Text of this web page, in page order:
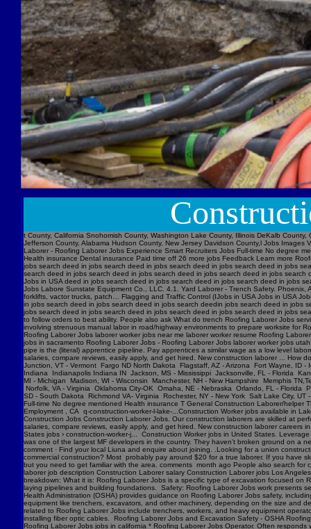
t County, California Snohomish County, Washington Lake County, Illinois DeKalb
Jefferson County, Alabama Hudson County, New Jersey Davidson County,l Jobs
Laborer - Roofing Laborer Jobs Experience Smart Recruiters Jobs Full-time No degree
Health insurance Dental insurance Paid time off 26 more jobs Feedback Learn more
jobs search deed in jobs search deed in jobs search deed in jobs search deed in jobs
search deed in jobs search deed in jobs search deed in jobs search deed in jobs search
Jobs in USA deed in jobs search deed in jobs search deed in jobs search deed in jobs
Jobs Labore Sunstate Equipment Co., LLC. 4.1. Yard Laborer - Trench Safety.
forklifts, vactor trucks, patch… Flagging and Traffic Control (IJobs in USA Jobs in USA
in jobs search deed in jobs search deed in jobs search deedin jobs search deed in
jobs search deed in jobs search deed in jobs search deed in jobs search deed in jobs
to follow orders to best ability. People also ask What do trench Roofing Laborer Jobs
involving strenuous manual labor in road/highway environments to prepare worksite for
Roofing Laborer Jobs laborer worker jobs near me laborer worker resume Roofing
jobs in sacramento Roofing Laborer Jobs - Roofing Laborer Jobs laborer worker jobs
pipe is the (literal) apprentice pipeline. Pay apprentices a similar wage as a low level
salaries, compare reviews, easily apply, and get hired. New construction laborer ... How
Junction, VT - Vermont Fargo ND North Dakota Flagstaff, AZ - Arizona Fort Wayne,
Indiana Indianapolis Indiana IN Jackson, MS - Mississippi Jacksonville, FL - Florida
MI - Michigan Madison, WI - Wisconsin Manchester, NH - New Hampshire Memphis
Norfolk, VA - Virginia Oklahoma City-OK Omaha, NE - Nebraska Orlando, FL -
SD - South Dakota Richmond VA- Virginia Rochester, NY - New York Salt Lake City,
Full-time No degree mentioned Health insurance T General Construction Laborer/
Employment , CA q-construction-worker-l-lake-...Construction Worker jobs available in
Construction Jobs Construction Laborer Jobs. Our construction laborers are skilled at
salaries, compare reviews, easily apply, and get hired. New construction laborer
States jobs › construction-worker-j... Construction Worker jobs in United States.
was one of the largest MF developers in the country. They haven’t broken ground on a
comment · Find your local Liuna and enquire about joining. .Looking for a union
commercial construction? Most probably pay around $20 for a true laborer. If you have
but you need to get familiar with the area. comments month ago People also search for
laborer job description Construction Laborer salary Construction Laborer jobs Los